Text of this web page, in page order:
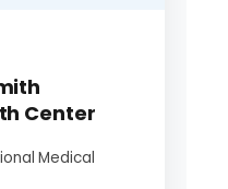
Center
Medical